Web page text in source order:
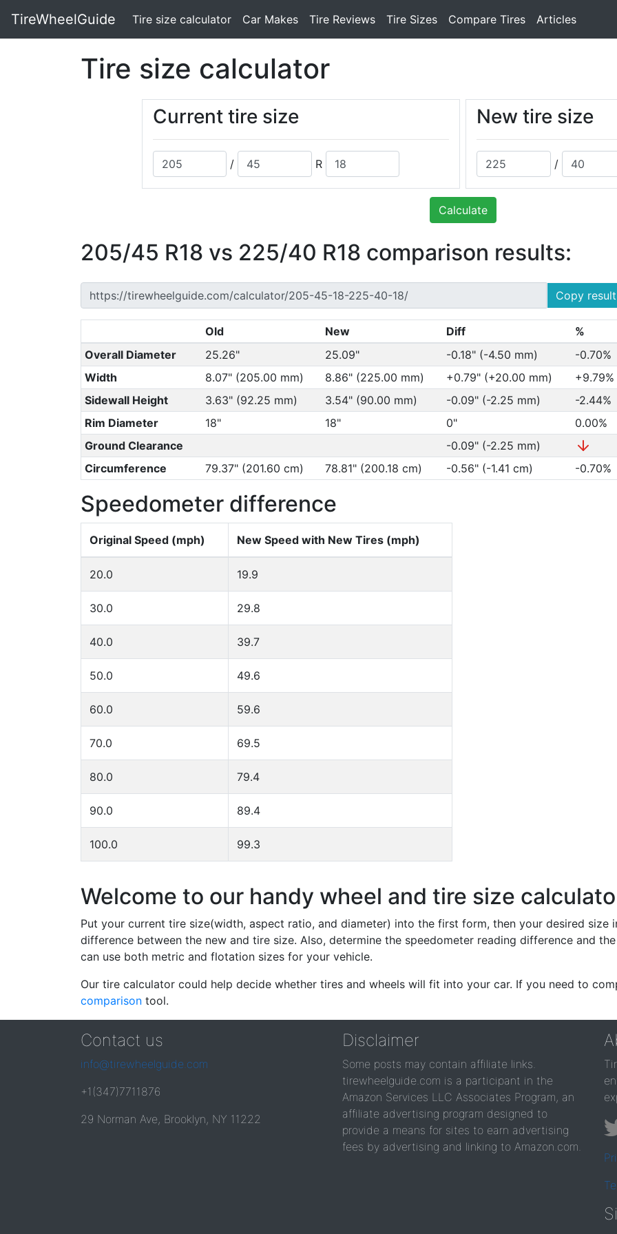
TireWheelGuide Tire size calculator(current)
Car Makes Tire Reviews Tire Sizes Compare Tires Articles
Tire size calculator
Current tire size
/ R
New tire size
/
Calculate
205/45 R18 vs 225/40 R18 comparison results:
Copy
Old New Diff
%
Overall Diameter
25.26" 25.09" -0.18" (-4.50 mm)
-0.70%
Width
8.07" (205.00 mm) 8.86" (225.00 mm) +0.79" (+20.00 mm)
+9.79%
Sidewall Height
3.63" (92.25 mm) 3.54" (90.00 mm) -0.09" (-2.25 mm)
-2.44%
Rim Diameter
18" 18" 0"
0.00%
Ground Clearance
-0.09" (-2.25 mm)
Circumference
79.37" (201.60 cm) 78.81" (200.18 cm) -0.56" (-1.41 cm) -0.70%
Speedometer difference
Original Speed (mph) New Speed with New Tires (mph)
20.0 19.9
30.0 29.8
40.0 39.7
50.0 49.6
60.0 59.6
70.0 69.5
80.0 79.4
90.0 89.4
100.0 99.3
Welcome to our handy wheel and tire size
Put your current tire size(width, aspect ratio, and diameter) into the first form, then your desired
difference between the new and tire size. Also, determine the speedometer reading difference and
can use both metric and flotation sizes for your vehicle.
Our tire calculator could help decide whether tires and wheels will fit into your car. If you need to
comparison tool.
Contact us
info@tirewheelguide.com
+1(347)7711876
29 Norman Ave, Brooklyn, NY 11222
Disclaimer
Some posts may contain affiliate links.
tirewheelguide.com is a participant in the
Amazon Services LLC Associates Program, an
affiliate advertising program designed to
provide a means for sites to earn advertising
fees by advertising and linking to Amazon.com.